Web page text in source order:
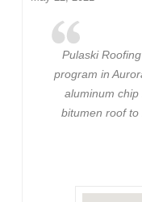
Pulaski
program in
aluminum
bitumen roof